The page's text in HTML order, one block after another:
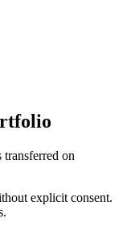
on
explicit consent.